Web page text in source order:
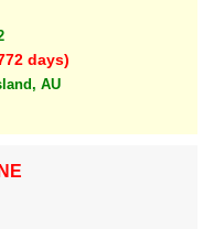
days)
AU